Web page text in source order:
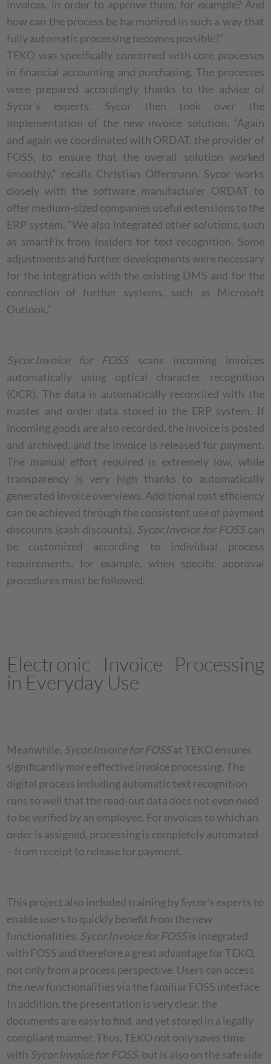
invoices, in order to approve them, for example? And
how can the process be harmonized in such a way that
fully automatic processing becomes possible?”
TEKO was specifically concerned with core processes
in financial accounting and purchasing. The processes
were prepared accordingly thanks to the advice of
Sycor’s experts. Sycor then took over the
implementation of the new invoice solution. “Again
and again we coordinated with ORDAT, the provider of
FOSS, to ensure that the overall solution worked
smoothly,” recalls Christian Offermann. Sycor works
closely with the software manufacturer ORDAT to
offer medium-sized companies useful extensions to the
ERP system. “We also integrated other solutions, such
as smartFix from Insiders for text recognition. Some
adjustments and further developments were necessary
for the integration with the existing DMS and for the
connection of further systems, such as Microsoft
Outlook.”
Sycor.Invoice for FOSSscans incoming invoices
automatically using optical character recognition
(OCR). The data is automatically reconciled with the
master and order data stored in the ERP system. If
incoming goods are also recorded, the invoice is posted
and archived, and the invoice is released for payment.
The manual effort required is extremely low, while
transparency is very high thanks to automatically
generated invoice overviews. Additional cost efficiency
can be achieved through the consistent use of payment
discounts (cash discounts). Sycor.Invoice for FOSScan
be customized according to individual process
requirements, for example, when specific approval
procedures must be followed.
Electronic Invoice Processing
in Everyday Use
Meanwhile, Sycor.Invoice for FOSSat TEKO ensures
significantly more effective invoice processing. The
digital process including automatic text recognition
runs so well that the read-out data does not even need
to be verified by an employee. For invoices to which an
order is assigned, processing is completely automated
– from receipt to release for payment.
This project also included training by Sycor’s experts to
enable users to quickly benefit from the new
functionalities. Sycor.Invoice for FOSSis integrated
with FOSS and therefore a great advantage for TEKO,
not only from a process perspective. Users can access
the new functionalities via the familiar FOSS interface.
In addition, the presentation is very clear, the
documents are easy to find, and yet stored in a legally
compliant manner. Thus, TEKO not only saves time
with Sycor.Invoice for FOSS, but is also on the safe side